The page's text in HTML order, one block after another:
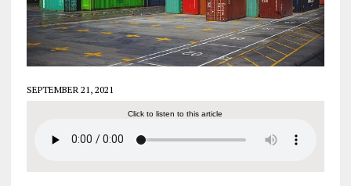
SEPTEMBER 21, 2021
Click to listen to this article